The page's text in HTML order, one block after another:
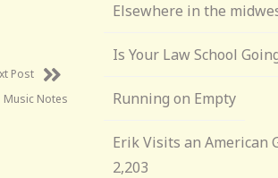
Post
Music Notes
Elsewhere in the
Is Your Law School
Running on Empty
Erik Visits an American
2,203